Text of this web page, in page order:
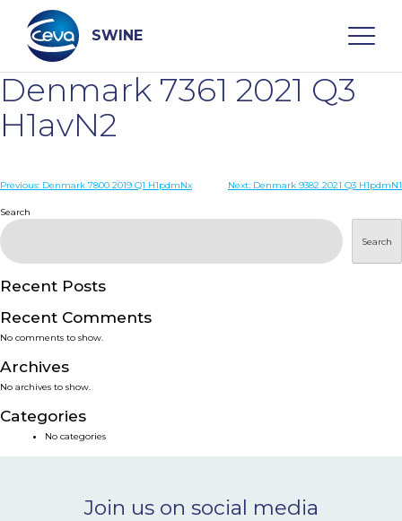
content
SWINE
Search
WHO ARE WE
PRODUCTS
SERVICES
SMART SOLUTIONS
NEWS & EVENTS
Denmark 7361 2021 Q3
H1avN2
Post
navigation
Previous: Denmark 7800 2019 Q1 H1pdmNx Next: Denmark 9382 2021 Q3 H1pdmN1
Search
Search
Recent Posts
Recent Comments
No comments to show.
Archives
No archives to show.
Categories
No categories
Join us on social media